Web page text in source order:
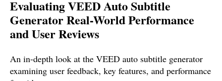
Evaluating VEED Auto Subtitle
Generator Real-World Performance
and User Reviews
An in-depth look at the VEED auto subtitle generator
examining user feedback, key features, and performance